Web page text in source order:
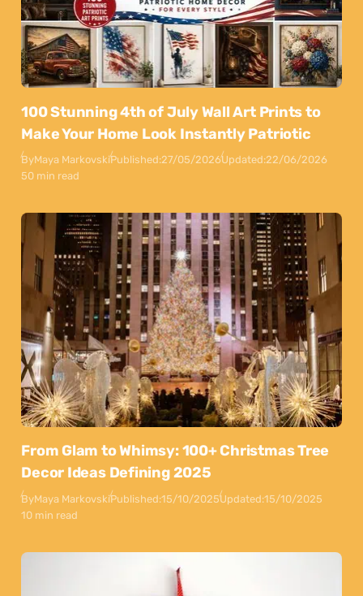
100 Stunning 4th of July Wall Art Prints to
Make Your Home Look Instantly Patriotic
ByMaya MarkovskiPublished:27/05/2026Updated:22/06/2026
50 min read
From Glam to Whimsy: 100+ Christmas Tree
Decor Ideas Defining 2025
ByMaya MarkovskiPublished:15/10/2025Updated:15/10/2025
10 min read